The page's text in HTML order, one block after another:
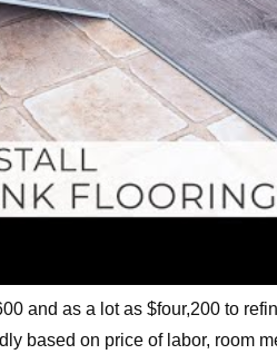
and as a lot as $four,200 to
based on price of labor, room